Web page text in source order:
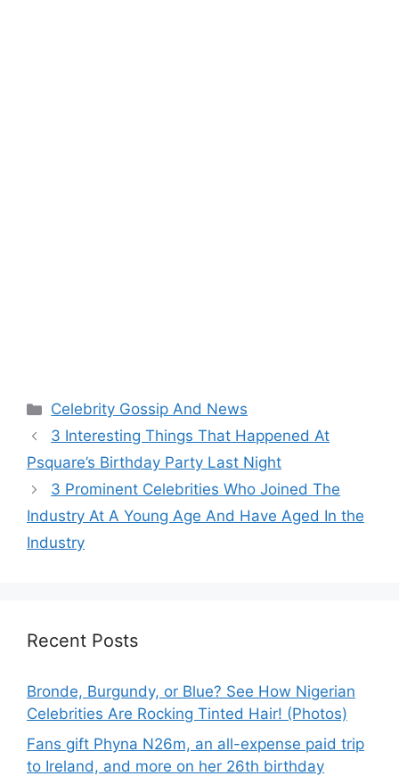
Categories
Celebrity Gossip And News
3 Interesting Things That Happened At
Psquare’s Birthday Party Last Night
3 Prominent Celebrities Who Joined The
Industry At A Young Age And Have Aged In the
Industry
Recent Posts
Bronde, Burgundy, or Blue? See How Nigerian
Celebrities Are Rocking Tinted Hair! (Photos)
Fans gift Phyna N26m, an all-expense paid trip
to Ireland, and more on her 26th birthday